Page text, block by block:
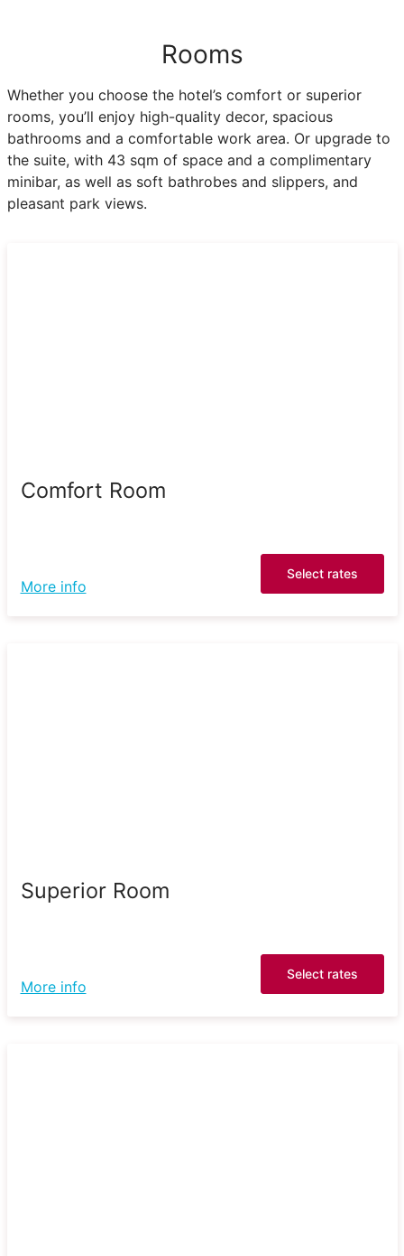
Rooms
Whether you choose the hotel’s comfort or superior
rooms, you’ll enjoy high-quality decor, spacious
bathrooms and a comfortable work area. Or upgrade to
the suite, with 43 sqm of space and a complimentary
minibar, as well as soft bathrobes and slippers, and
pleasant park views.
Comfort Room
More info
Select rates
Superior Room
More info
Select rates